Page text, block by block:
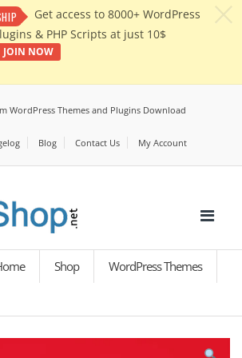
Get access to 8000+ WordPress
& PHP Scripts at just 10$
JOIN NOW
WordPress Themes and Plugins Download
Blog Contact Us My Account
Shop WordPress Themes